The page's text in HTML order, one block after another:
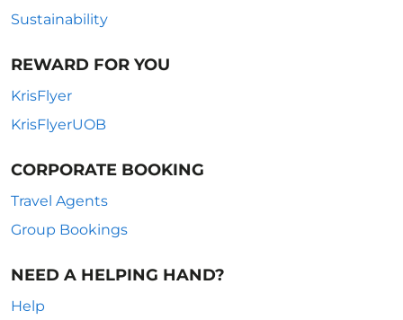
Sustainability
REWARD FOR YOU
KrisFlyer
KrisFlyerUOB
CORPORATE BOOKING
Travel Agents
Group Bookings
NEED A HELPING HAND?
Help